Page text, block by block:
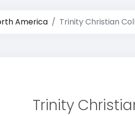
America Trinity Christian
Trinity